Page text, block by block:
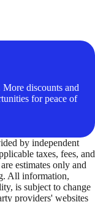
discounts and
for peace of
by independent
taxes, fees, and
estimates only and
All information,
is subject to change
providers' websites